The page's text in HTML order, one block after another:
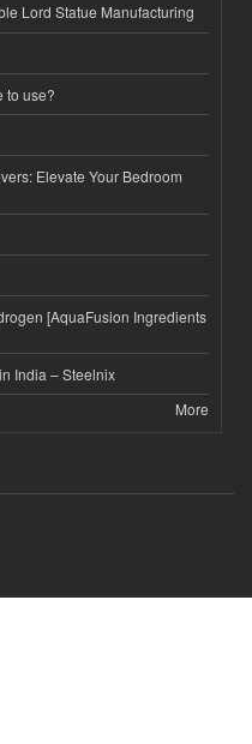
Lord Statue Manufacturing
to use?
Elevate Your Bedroom
[AquaFusion Ingredients
India – Steelnix
More